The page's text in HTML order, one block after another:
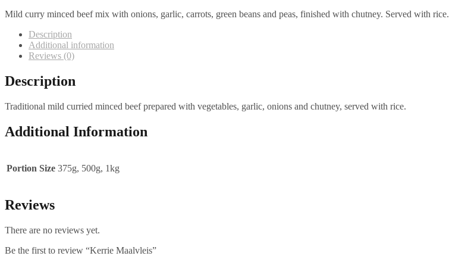
Mild curry minced beef mix with onions, garlic, carrots, green beans and peas, finished with chutney. Served with rice.
Description
Additional information
Reviews (0)
Description
Traditional mild curried minced beef prepared with vegetables, garlic, onions and chutney, served with rice.
Additional Information
Portion Size 375g, 500g, 1kg
Reviews
There are no reviews yet.
Be the first to review “Kerrie Maalvleis”